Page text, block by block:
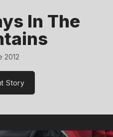
In The
2012
Story